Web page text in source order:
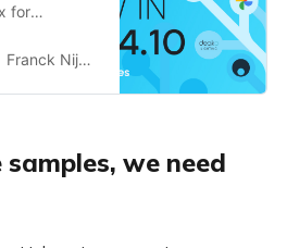
for
and more!
Franck Nijhof
we need